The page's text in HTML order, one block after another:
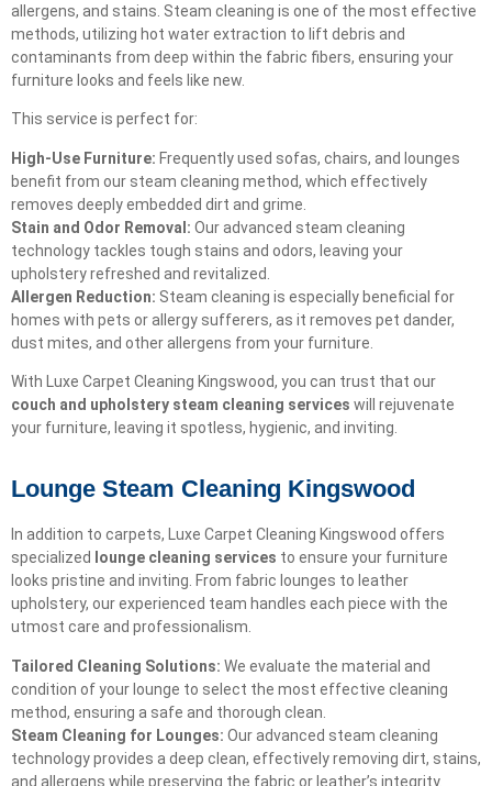
allergens, and stains. Steam cleaning is one of the most effective
methods, utilizing hot water extraction to lift debris and
contaminants from deep within the fabric fibers, ensuring your
furniture looks and feels like new.
This service is perfect for:
High-Use Furniture: Frequently used sofas, chairs, and lounges
benefit from our steam cleaning method, which effectively
removes deeply embedded dirt and grime.
Stain and Odor Removal: Our advanced steam cleaning
technology tackles tough stains and odors, leaving your
upholstery refreshed and revitalized.
Allergen Reduction: Steam cleaning is especially beneficial for
homes with pets or allergy sufferers, as it removes pet dander,
dust mites, and other allergens from your furniture.
With Luxe Carpet Cleaning Kingswood, you can trust that our
couch and upholstery steam cleaning services will rejuvenate
your furniture, leaving it spotless, hygienic, and inviting.
Lounge Steam Cleaning Kingswood
In addition to carpets, Luxe Carpet Cleaning Kingswood offers
specialized
lounge cleaning services to ensure your furniture
looks pristine and inviting. From fabric lounges to leather
upholstery, our experienced team handles each piece with the
utmost care and professionalism.
Tailored Cleaning Solutions: We evaluate the material and
condition of your lounge to select the most effective cleaning
method, ensuring a safe and thorough clean.
Steam Cleaning for Lounges: Our advanced steam cleaning
technology provides a deep clean, effectively removing dirt, stains,
and allergens while preserving the fabric or leather’s integrity.